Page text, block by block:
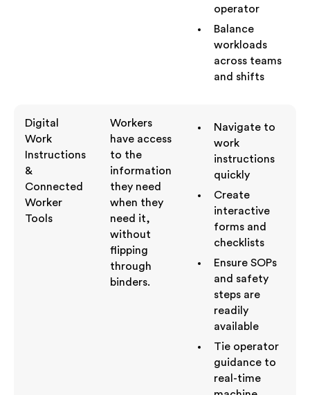
operator
Balance
workloads
across teams
and shifts
Digital
Work
Instructions
&
Connected
Worker
Tools
Workers
have access
to the
information
they need
when they
need it,
without
flipping
through
binders.
Navigate to
work
instructions
quickly
Create
interactive
forms and
checklists
Ensure SOPs
and safety
steps are
readily
available
Tie operator
guidance to
real-time